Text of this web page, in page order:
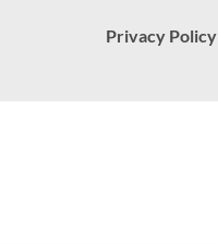
Privacy Policy